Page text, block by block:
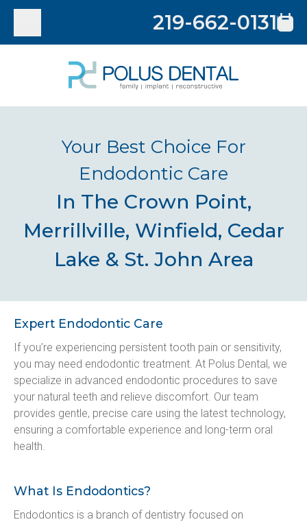
219-662-0131
Your Best Choice For
Endodontic Care
In The Crown Point,
Merrillville, Winfield, Cedar
Lake & St. John Area
Expert Endodontic Care
If you’re experiencing persistent tooth pain or sensitivity,
you may need endodontic treatment. At Polus Dental, we
specialize in advanced endodontic procedures to save
your natural teeth and relieve discomfort. Our team
provides gentle, precise care using the latest technology,
ensuring a comfortable experience and long-term oral
health.
What Is Endodontics?
Endodontics is a branch of dentistry focused on